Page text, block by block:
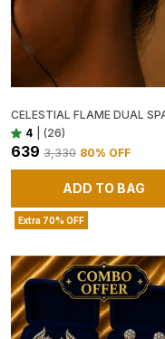
4
(26)
₹639 ₹3,330 80% OFF
ADD TO BAG
Extra 70% OFF